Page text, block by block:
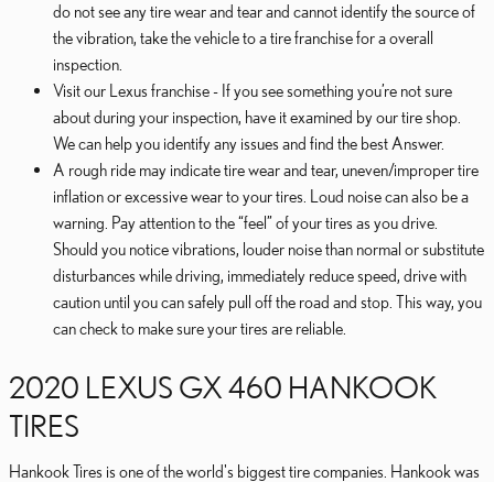
do not see any tire wear and tear and cannot identify the source of
the vibration, take the vehicle to a tire franchise for a overall
inspection.
Visit our Lexus franchise - If you see something you’re not sure
about during your inspection, have it examined by our tire shop.
We can help you identify any issues and find the best Answer.
A rough ride may indicate tire wear and tear, uneven/improper tire
inflation or excessive wear to your tires. Loud noise can also be a
warning. Pay attention to the “feel” of your tires as you drive.
Should you notice vibrations, louder noise than normal or substitute
disturbances while driving, immediately reduce speed, drive with
caution until you can safely pull off the road and stop. This way, you
can check to make sure your tires are reliable.
2020 LEXUS GX 460 HANKOOK
TIRES
Hankook Tires is one of the world's biggest tire companies. Hankook was